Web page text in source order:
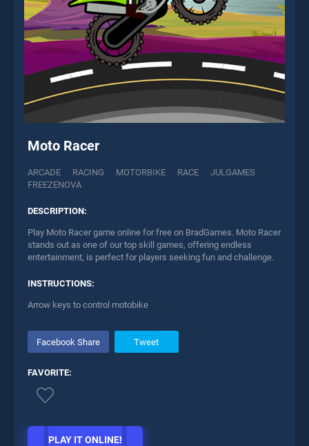
Moto Racer
ARCADE RACING MOTORBIKE RACE
JULGAMES
FREEZENOVA
DESCRIPTION:
Play Moto Racer game online for free on BradGames. Moto Racer
stands out as one of our top skill games, offering endless
entertainment, is perfect for players seeking fun and challenge.
INSTRUCTIONS:
Arrow keys to control motobike
Facebook Share Tweet
FAVORITE:
PLAY IT ONLINE!